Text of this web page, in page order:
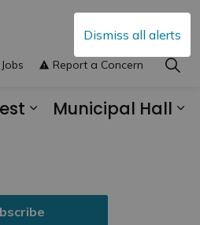
Dismiss all alerts
Municipal Hall
Jobs Report a Concern